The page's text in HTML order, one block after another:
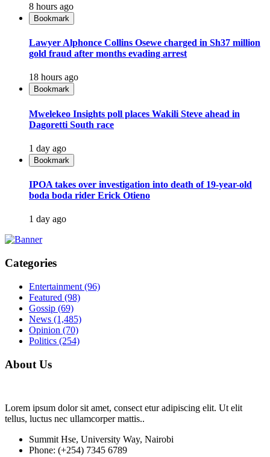
8 hours ago
Bookmark
Lawyer Alphonce Collins Osewe charged in Sh37 million
gold fraud after months evading arrest
18 hours ago
Bookmark
Mwelekeo Insights poll places Wakili Steve ahead in
Dagoretti South race
1 day ago
Bookmark
IPOA takes over investigation into death of 19-year-old
boda boda rider Erick Otieno
1 day ago
Categories
Entertainment (96)
Featured (98)
Gossip (69)
News (1,485)
Opinion (70)
Politics (254)
About Us
Lorem ipsum dolor sit amet, consect etur adipiscing elit. Ut elit
tellus, luctus nec ullamcorper mattis..
Summit Hse, University Way, Nairobi
Phone: (+254) 7345 6789